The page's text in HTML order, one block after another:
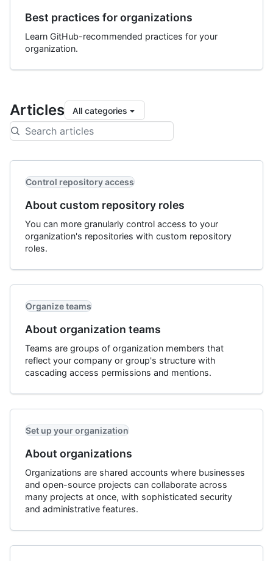
Best practices for organizations
Learn GitHub-recommended practices for your
organization.
Articles All categories
Control repository access
About custom repository roles
You can more granularly control access to your
organization's repositories with custom repository
roles.
Organize teams
About organization teams
Teams are groups of organization members that
reflect your company or group's structure with
cascading access permissions and mentions.
Set up your organization
About organizations
Organizations are shared accounts where businesses
and open-source projects can collaborate across
many projects at once, with sophisticated security
and administrative features.